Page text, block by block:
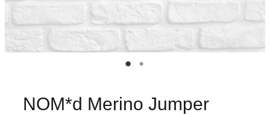
NOM*d Merino Jumper